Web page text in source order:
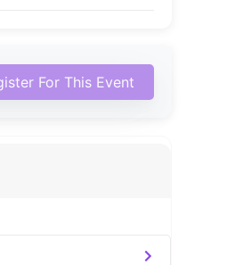
For This Event